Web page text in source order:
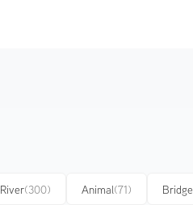
River(300) Animal(71) Bridge